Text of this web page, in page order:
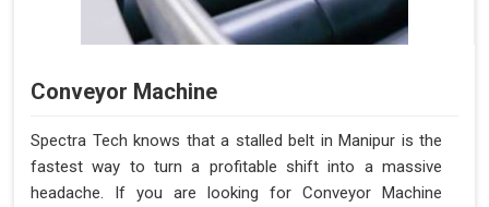
Conveyor Machine
Spectra Tech knows that a stalled belt in Manipur is the
fastest way to turn a profitable shift into a massive
headache. If you are looking for Conveyor Machine